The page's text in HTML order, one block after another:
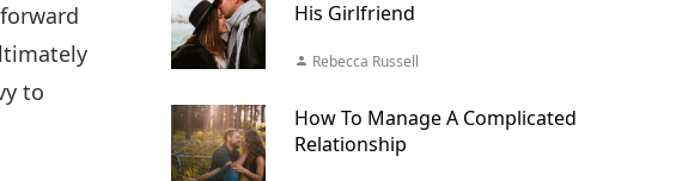
to
His Girlfriend
Rebecca Russell
How To Manage A Complicated
Relationship